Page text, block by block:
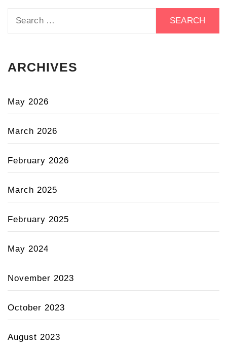
ARCHIVES
May 2026
March 2026
February 2026
March 2025
February 2025
May 2024
November 2023
October 2023
August 2023